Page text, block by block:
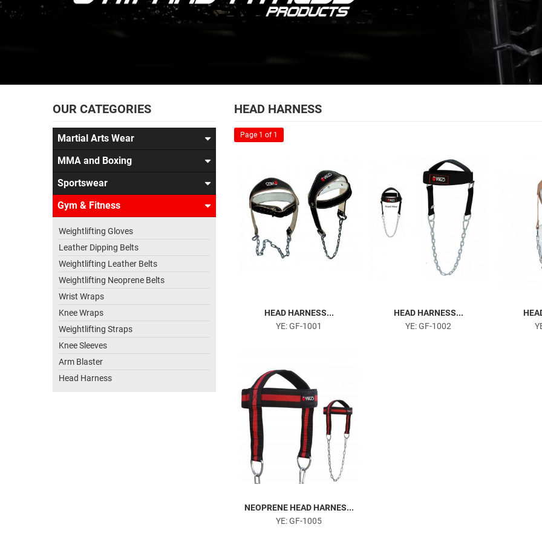
OUR CATEGORIES
Martial Arts Wear
MMA and Boxing
Sportswear
Gym & Fitness
Weightlifting Gloves
Leather Dipping Belts
Weightlifting Leather Belts
Weightlifting Neoprene Belts
Wrist Wraps
Knee Wraps
Weightlifting Straps
Knee Sleeves
Arm Blaster
Head Harness
HEAD HARNESS
Page 1 of 1
HEAD HARNESS...
YE: GF-1001
HEAD HARNESS...
YE: GF-1002
NEOPRENE HEAD HARNES...
YE: GF-1005